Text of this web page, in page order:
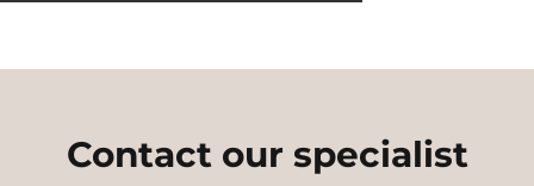
Contact our specialist